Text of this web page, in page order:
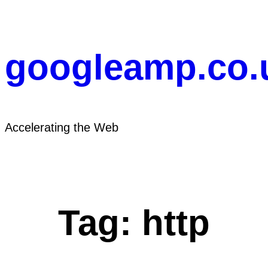
Accelerating the Web
Tag: http